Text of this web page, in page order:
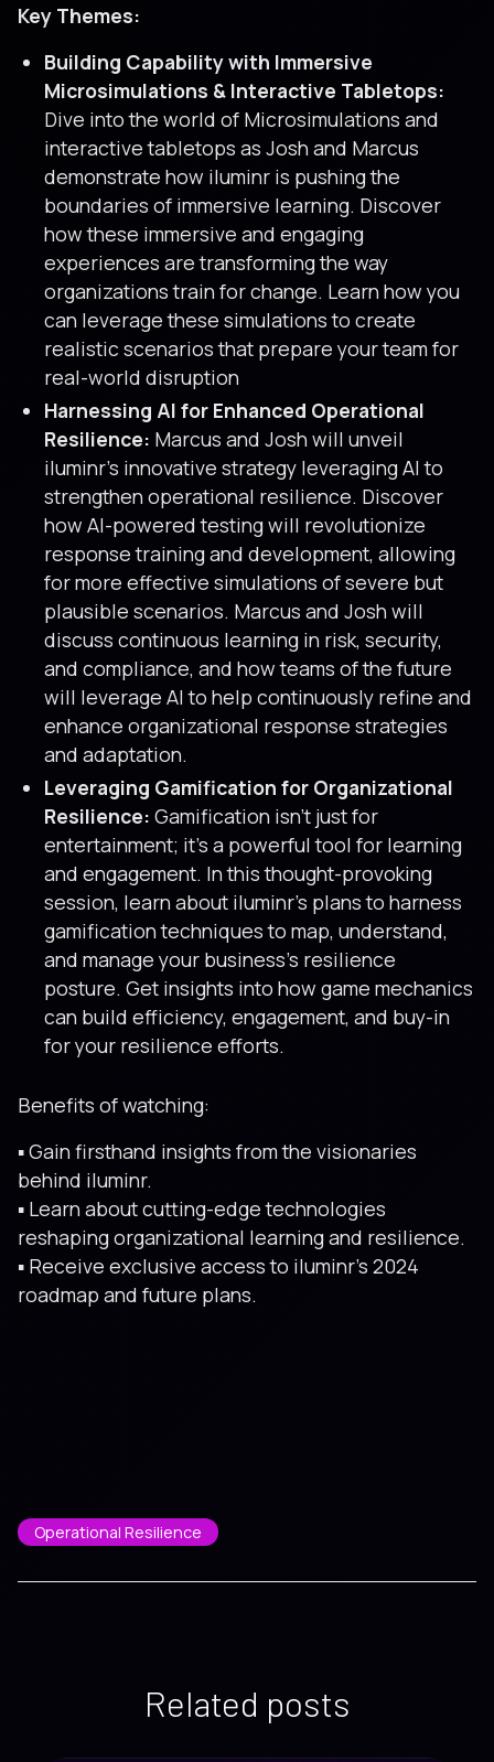
Key Themes:
Building Capability with Immersive
Microsimulations & Interactive Tabletops:
Dive into the world of Microsimulations and
interactive tabletops as Josh and Marcus
demonstrate how iluminr is pushing the
boundaries of immersive learning. Discover
how these immersive and engaging
experiences are transforming the way
organizations train for change. Learn how you
can leverage these simulations to create
realistic scenarios that prepare your team for
real-world disruption
Harnessing AI for Enhanced Operational
Resilience: Marcus and Josh will unveil
iluminr’s innovative strategy leveraging AI to
strengthen operational resilience. Discover
how AI-powered testing will revolutionize
response training and development, allowing
for more effective simulations of severe but
plausible scenarios. Marcus and Josh will
discuss continuous learning in risk, security,
and compliance, and how teams of the future
will leverage AI to help continuously refine and
enhance organizational response strategies
and adaptation.
Leveraging Gamification for Organizational
Resilience: Gamification isn’t just for
entertainment; it’s a powerful tool for learning
and engagement. In this thought-provoking
session, learn about iluminr’s plans to harness
gamification techniques to map, understand,
and manage your business’s resilience
posture. Get insights into how game mechanics
can build efficiency, engagement, and buy-in
for your resilience efforts.
Benefits of watching:
▪️ Gain firsthand insights from the visionaries
behind iluminr.
▪️ Learn about cutting-edge technologies
reshaping organizational learning and resilience.
▪️ Receive exclusive access to iluminr’s 2024
roadmap and future plans.
Operational Resilience
Related posts